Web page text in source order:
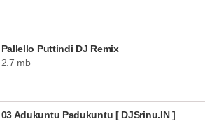
Pallello Puttindi DJ Remix
2.7 mb
03 Adukuntu Padukuntu [ DJSrinu.IN ]